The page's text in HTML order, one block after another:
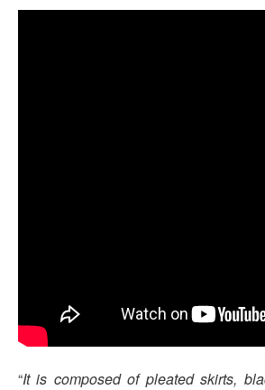
“It is composed of pleated skirts,